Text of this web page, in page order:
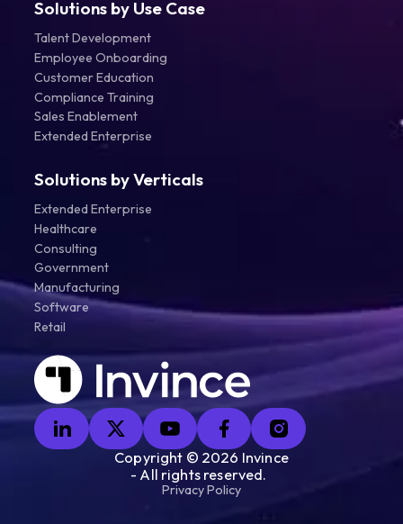
Solutions by Use Case
Talent Development
Employee Onboarding
Customer Education
Compliance Training
Sales Enablement
Extended Enterprise
Solutions by Verticals
Extended Enterprise
Healthcare
Consulting
Government
Manufacturing
Software
Retail
Copyright © 2026 Invince
- All rights reserved.
Privacy Policy